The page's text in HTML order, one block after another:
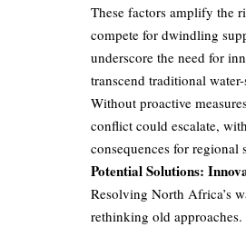
These factors amplify the
compete for dwindling
underscore the need for
transcend traditional
Without proactive
conflict could escalate,
consequences for regional
Potential Solutions:
Resolving North Africa’s
rethinking old